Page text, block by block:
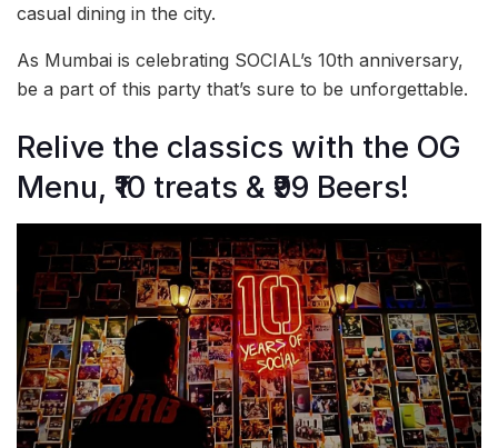
casual dining in the city.
As Mumbai is celebrating SOCIAL’s 10th anniversary,
be a part of this party that’s sure to be unforgettable.
Relive the classics with the OG
Menu, ₹10 treats & ₹99 Beers!